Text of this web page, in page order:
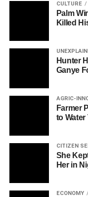
CULTURE
Palm
Killed
Hunter
Ganye
AGRIC-
Farmer
to
CITIZEN
She
Her in
ECONOMY